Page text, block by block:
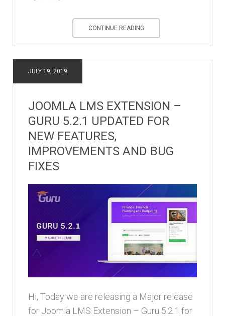
CONTINUE READING
JULY 19, 2019
JOOMLA LMS EXTENSION –
GURU 5.2.1 UPDATED FOR
NEW FEATURES,
IMPROVEMENTS AND BUG
FIXES
Hi, Today we are releasing a Major release
for Joomla LMS Extension – Guru 5.2.1 for